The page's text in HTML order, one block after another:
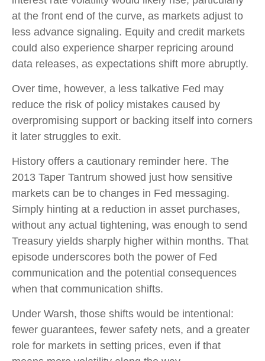
at the front end of the curve, as markets adjust to
less advance signaling. Equity and credit markets
could also experience sharper repricing around
data releases, as expectations shift more abruptly.
Over time, however, a less talkative Fed may
reduce the risk of policy mistakes caused by
overpromising support or backing itself into corners
it later struggles to exit.
History offers a cautionary reminder here. The
2013 Taper Tantrum showed just how sensitive
markets can be to changes in Fed messaging.
Simply hinting at a reduction in asset purchases,
without any actual tightening, was enough to send
Treasury yields sharply higher within months. That
episode underscores both the power of Fed
communication and the potential consequences
when that communication shifts.
Under Warsh, those shifts would be intentional:
fewer guarantees, fewer safety nets, and a greater
role for markets in setting prices, even if that